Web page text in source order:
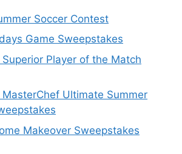
Soccer Contest
Game Sweepstakes
Player of the Match
MasterChef Ultimate Summer
Makeover Sweepstakes